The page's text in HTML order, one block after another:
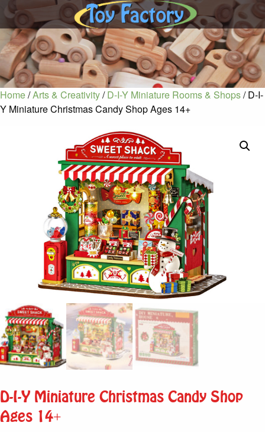
Home/Arts & Creativity/D-I-Y Miniature Rooms & Shops/ D-I-
Y Miniature Christmas Candy Shop Ages 14+
D-I-Y Miniature Christmas Candy Shop
Ages 14+